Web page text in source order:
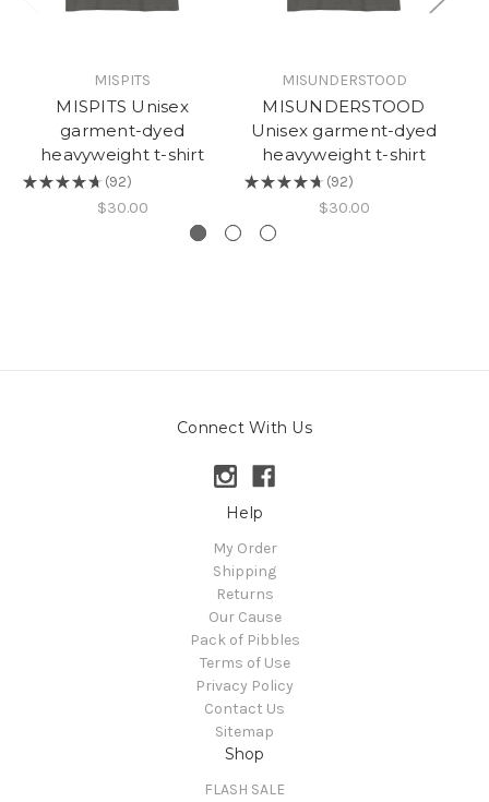
MISPITS
MISPITS Unisex
garment-dyed
heavyweight t-shirt
★ ★ ★ ★ ★ 92
92
$30.00
MISUNDERSTOOD
MISUNDERSTOOD
Unisex garment-dyed
heavyweight t-shirt
★ ★ ★ ★ ★ 92
92
$30.00
Connect With Us
Help
My Order
Shipping
Returns
Our Cause
Pack of Pibbles
Terms of Use
Privacy Policy
Contact Us
Sitemap
Shop
FLASH SALE